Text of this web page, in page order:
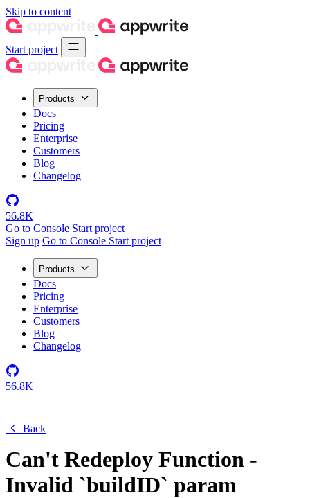
Skip to content
Start project
Products
Docs
Pricing
Enterprise
Customers
Blog
Changelog
56.8K
Go to Console Start project
Sign up Go to Console Start project
Products
Docs
Pricing
Enterprise
Customers
Blog
Changelog
56.8K
Back
Can't Redeploy Function -
Invalid `buildID` param